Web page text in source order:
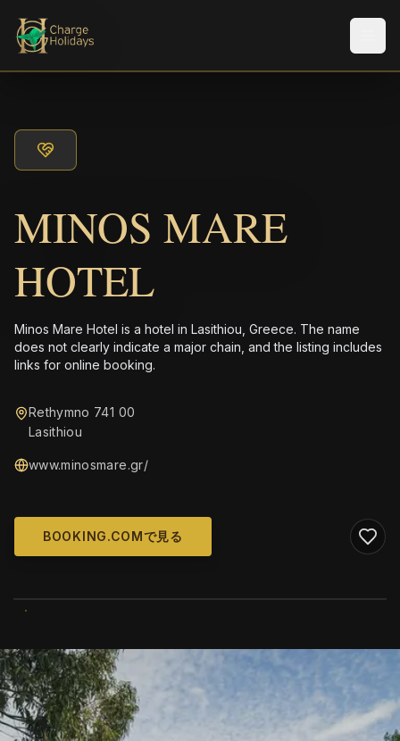
MINOS MARE
HOTEL
Minos Mare Hotel is a hotel in Lasithiou, Greece. The name
does not clearly indicate a major chain, and the listing includes
links for online booking.
Rethymno 741 00
Lasithiou
www.minosmare.gr/
BOOKING.COMで見る